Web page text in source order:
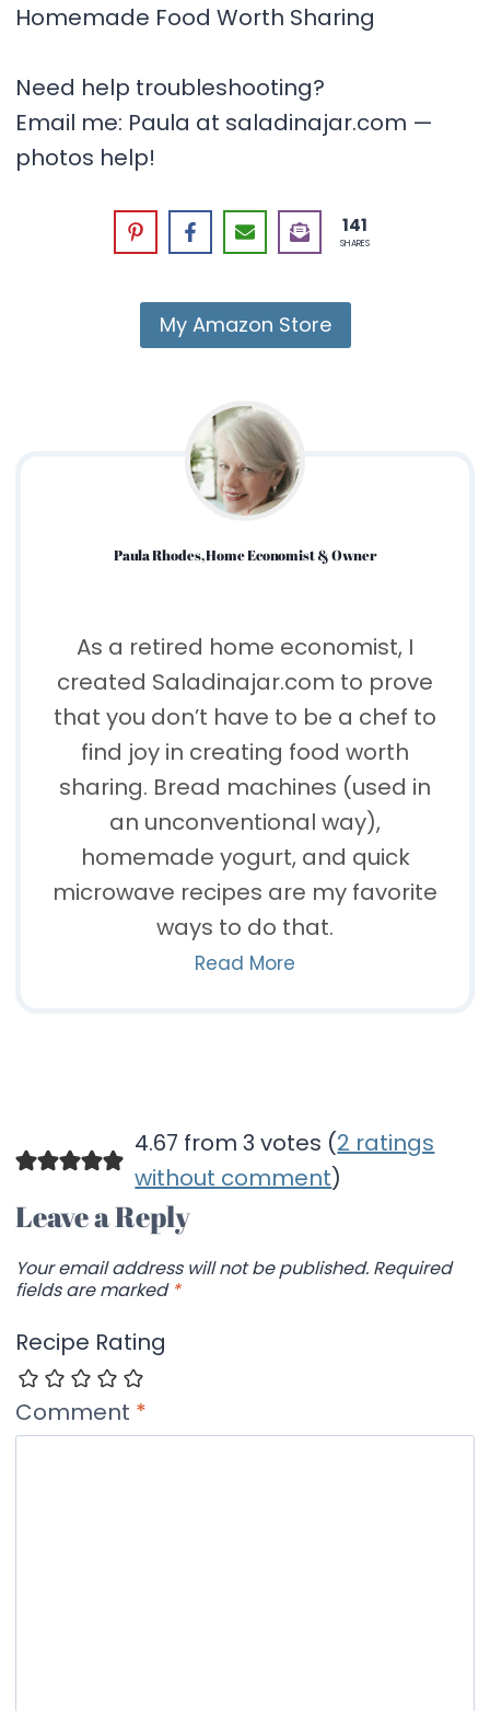
Homemade Food Worth Sharing
Need help troubleshooting?
Email me: Paula at saladinajar.com —
photos help!
141
SHARES
My Amazon Store
Paula Rhodes, Home Economist & Owner
As a retired home economist, I
created Saladinajar.com to prove
that you don’t have to be a chef to
find joy in creating food worth
sharing. Bread machines (used in
an unconventional way),
homemade yogurt, and quick
microwave recipes are my favorite
ways to do that.
Read More
4.67 from 3 votes (2 ratings
without comment)
Leave a Reply
Your email address will not be published. Required
fields are marked *
Recipe Rating
Comment *